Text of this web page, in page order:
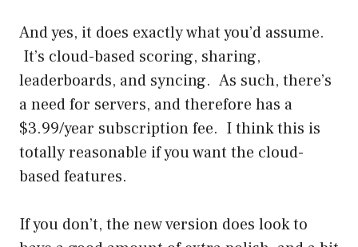
And yes, it does exactly what you’d assume.
It’s cloud-based scoring, sharing,
leaderboards, and syncing. As such, there’s
a need for servers, and therefore has a
$3.99/year subscription fee. I think this is
totally reasonable if you want the cloud-
based features.
If you don’t, the new version does look to